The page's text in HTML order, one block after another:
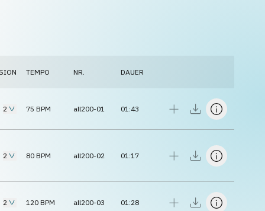
TEMPO NR. DAUER
2 75 BPM all200-01 01:43
2 80 BPM all200-02 01:17
2 120 BPM all200-03 01:28